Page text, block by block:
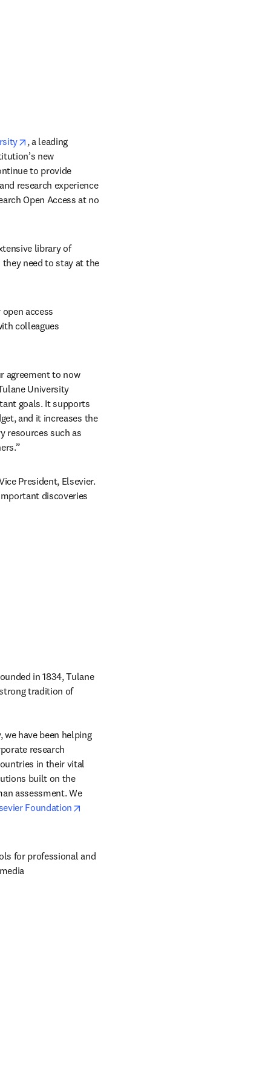
opens in new tab/window
, a leading
new
to provide
research experience
Open Access at no
library of
need to stay at the
access
colleagues
agreement to now
University
goals. It supports
and it increases the
resources such as
President, Elsevier.
discoveries
in 1834, Tulane
tradition of
have been helping
research
in their vital
built on the
assessment. We
Foundation
for professional and